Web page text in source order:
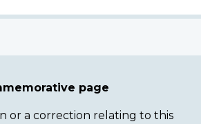
page
or a correction relating to this